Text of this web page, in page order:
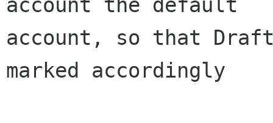
account the default
account, so that
marked accordingly